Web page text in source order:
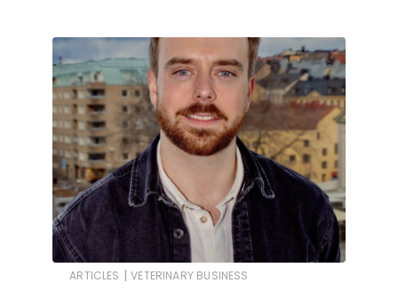
ARTICLES | VETERINARY BUSINESS